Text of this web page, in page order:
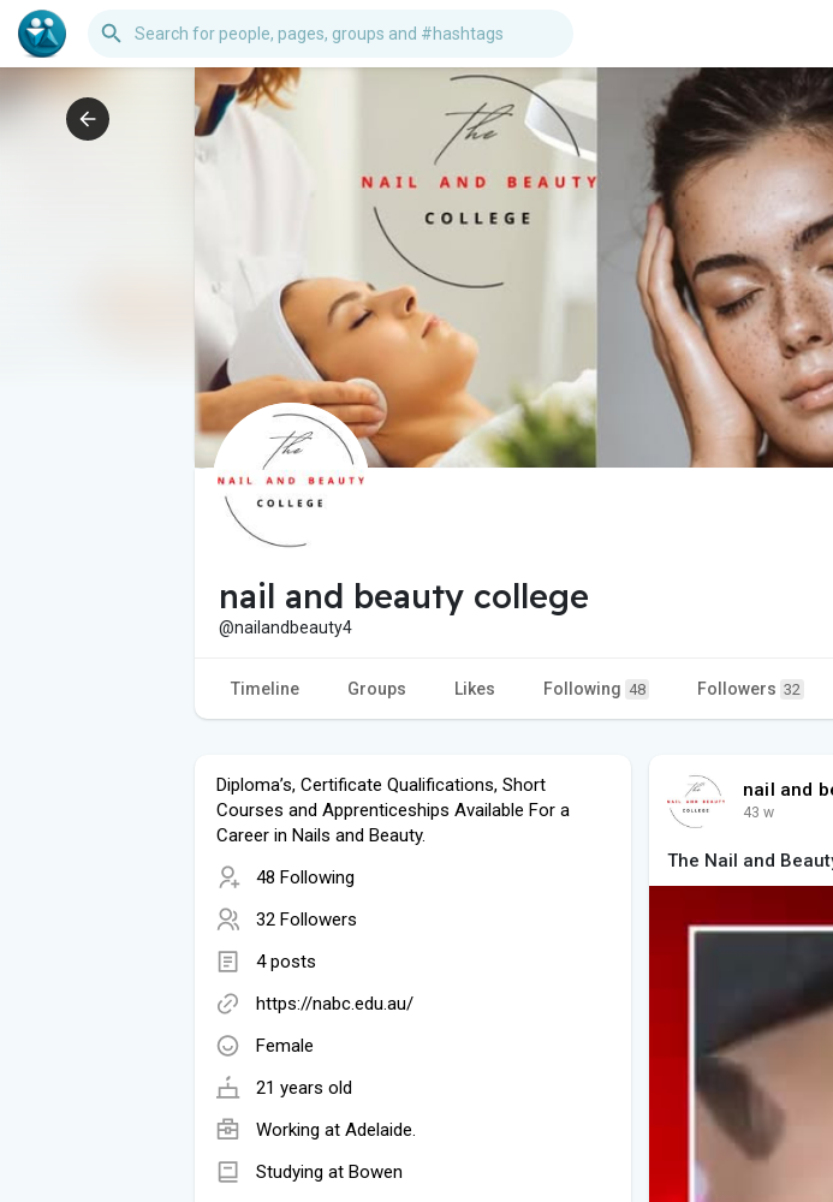
nail and beauty college
@nailandbeauty4
Timeline Groups Likes Following 48 Followers 32
Diploma’s, Certificate Qualifications, Short
Courses and Apprenticeships Available For a
Career in Nails and Beauty.
48 Following
32 Followers
4 posts
https://nabc.edu.au/
Female
21 years old
Working at Adelaide.
Studying at Bowen
nail and
43 w
The Nail and